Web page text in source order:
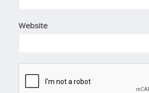
Website